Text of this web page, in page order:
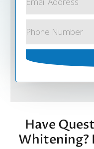
Have
Whitening?